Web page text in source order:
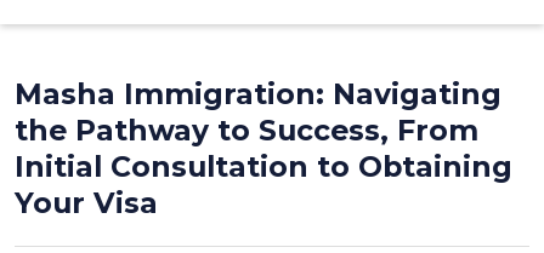
Masha Immigration: Navigating
the Pathway to Success, From
Initial Consultation to Obtaining
Your Visa